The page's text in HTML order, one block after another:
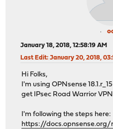
January 18, 2018, 12:58:19 AM
Last Edit: January 20, 2018,
Hi Folks,
I'm using OPNsense
get IPsec Road Warrior
I'm following the steps here:
https://